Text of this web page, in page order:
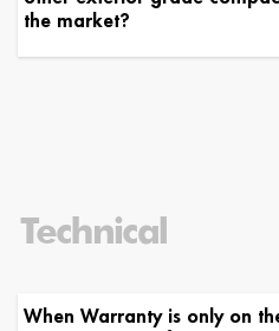
the market?
Technical
When Warranty is only on